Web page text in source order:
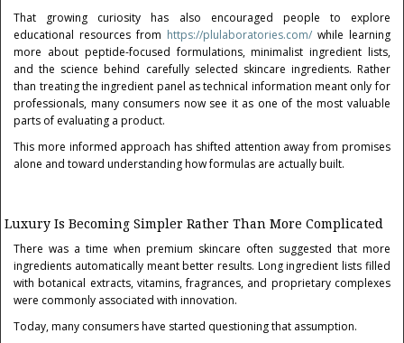
That growing curiosity has also encouraged people to explore
educational resources from https://plulaboratories.com/while learning
more about peptide-focused formulations, minimalist ingredient lists,
and the science behind carefully selected skincare ingredients. Rather
than treating the ingredient panel as technical information meant only for
professionals, many consumers now see it as one of the most valuable
parts of evaluating a product.
This more informed approach has shifted attention away from promises
alone and toward understanding how formulas are actually built.
Luxury Is Becoming Simpler Rather Than More Complicated
There was a time when premium skincare often suggested that more
ingredients automatically meant better results. Long ingredient lists filled
with botanical extracts, vitamins, fragrances, and proprietary complexes
were commonly associated with innovation.
Today, many consumers have started questioning that assumption.